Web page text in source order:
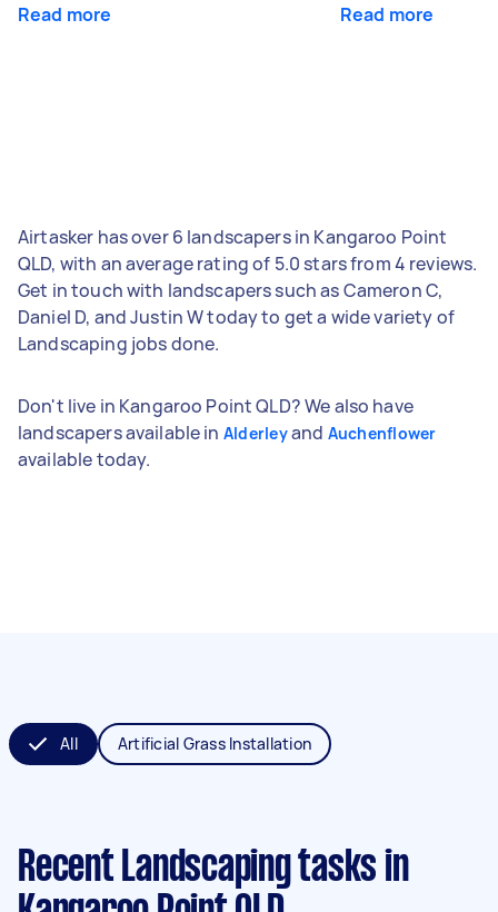
Read more Read more
Airtasker has over 6 landscapers in Kangaroo Point
QLD, with an average rating of 5.0 stars from 4 reviews.
Get in touch with landscapers such as Cameron C,
Daniel D, and Justin W today to get a wide variety of
Landscaping jobs done.
Don't live in Kangaroo Point QLD? We also have
landscapers available in Alderleyand Auchenflower
available today.
All Artificial Grass Installation
Recent Landscaping tasks in